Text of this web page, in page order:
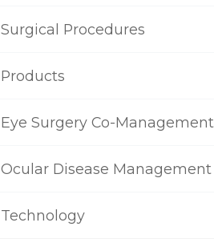
Surgical Procedures
Products
Eye Surgery Co-Management
Ocular Disease Management
Technology